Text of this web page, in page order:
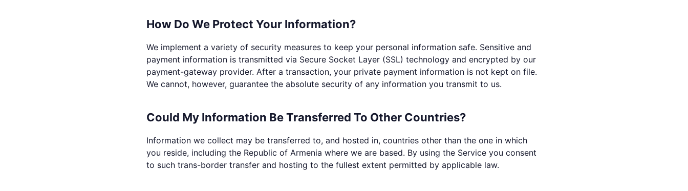
How Do We Protect Your Information?
We implement a variety of security measures to keep your personal information safe. Sensitive and
payment information is transmitted via Secure Socket Layer (SSL) technology and encrypted by our
payment-gateway provider. After a transaction, your private payment information is not kept on file.
We cannot, however, guarantee the absolute security of any information you transmit to us.
Could My Information Be Transferred To Other Countries?
Information we collect may be transferred to, and hosted in, countries other than the one in which
you reside, including the Republic of Armenia where we are based. By using the Service you consent
to such trans-border transfer and hosting to the fullest extent permitted by applicable law.